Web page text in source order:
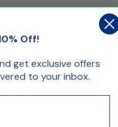
(0)
(0)
Off!
get exclusive offers
to your inbox.